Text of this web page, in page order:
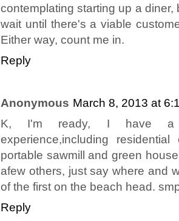
contemplating starting up a diner,
wait until there's a viable
Either way, count me in.
Reply
Anonymous March 8, 2013 at
K, I'm ready, I have a
experience,including residential
portable sawmill and green
afew others, just say where and
of the first on the beach head.
Reply